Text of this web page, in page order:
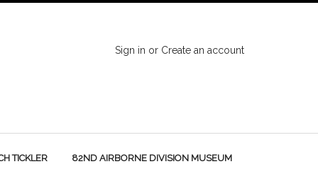
Sign in or Create an account
TICKLER 82ND AIRBORNE DIVISION MUSEUM